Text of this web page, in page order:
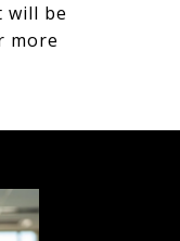
will be
more